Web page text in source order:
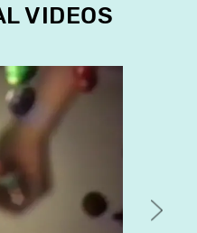
VIDEOS